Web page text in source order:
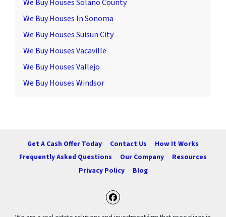
We Buy Houses Solano County
We Buy Houses In Sonoma
We Buy Houses Suisun City
We Buy Houses Vacaville
We Buy Houses Vallejo
We Buy Houses Windsor
Get A Cash Offer Today Contact Us
How It Works
Frequently Asked Questions
Our Company
Resources
Privacy Policy
Blog
Facebook